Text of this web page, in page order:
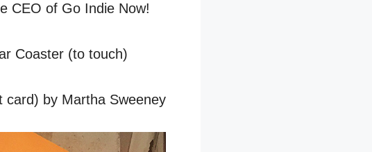
CEO of Go Indie Now!
Coaster (to touch)
card) by Martha Sweeney